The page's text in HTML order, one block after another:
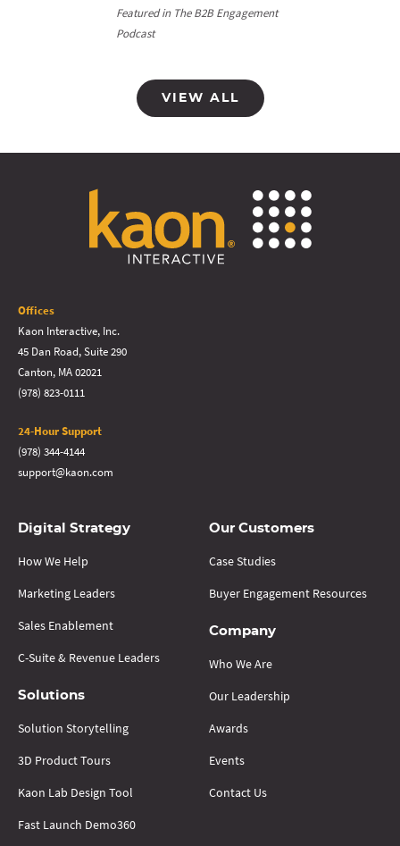
Featured in The B2B Engagement
Podcast
VIEW ALL
Offices
Kaon Interactive, Inc.
45 Dan Road, Suite 290
Canton, MA 02021
(978) 823-0111
24-Hour Support
(978) 344-4144
support@kaon.com
Digital Strategy
How We Help
Marketing Leaders
Sales Enablement
C-Suite & Revenue Leaders
Solutions
Solution Storytelling
3D Product Tours
Kaon Lab Design Tool
Fast Launch Demo360
Our Customers
Case Studies
Buyer Engagement Resources
Company
Who We Are
Our Leadership
Awards
Events
Contact Us